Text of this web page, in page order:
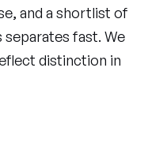
and a shortlist of
fast. We
distinction in